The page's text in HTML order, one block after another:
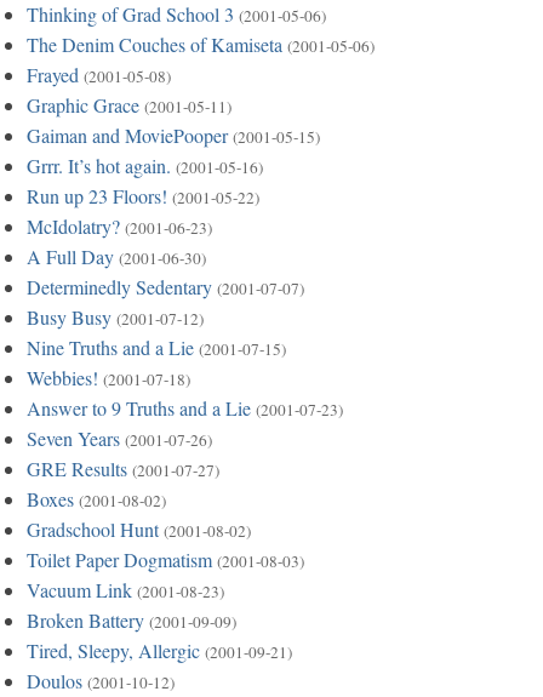
Thinking of Grad School 3 (2001-05-06)
The Denim Couches of Kamiseta (2001-05-06)
Frayed (2001-05-08)
Graphic Grace (2001-05-11)
Gaiman and MoviePooper (2001-05-15)
Grrr. It’s hot again. (2001-05-16)
Run up 23 Floors! (2001-05-22)
McIdolatry? (2001-06-23)
A Full Day (2001-06-30)
Determinedly Sedentary (2001-07-07)
Busy Busy (2001-07-12)
Nine Truths and a Lie (2001-07-15)
Webbies! (2001-07-18)
Answer to 9 Truths and a Lie (2001-07-23)
Seven Years (2001-07-26)
GRE Results (2001-07-27)
Boxes (2001-08-02)
Gradschool Hunt (2001-08-02)
Toilet Paper Dogmatism (2001-08-03)
Vacuum Link (2001-08-23)
Broken Battery (2001-09-09)
Tired, Sleepy, Allergic (2001-09-21)
Doulos (2001-10-12)